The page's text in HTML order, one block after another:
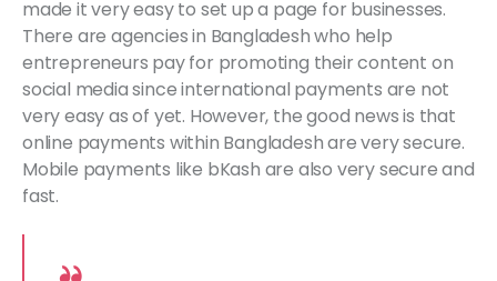
made it very easy to set up a page for businesses.
There are agencies in Bangladesh who help
entrepreneurs pay for promoting their content on
social media since international payments are not
very easy as of yet. However, the good news is that
online payments within Bangladesh are very secure.
Mobile payments like bKash are also very secure and
fast.